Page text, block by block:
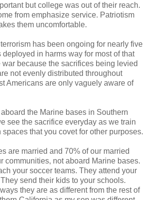
but college was out of their reach.
from emphasize service. Patriotism
them uncomfortable.
has been ongoing for nearly five
in harms way for most of that
war because the sacrifices being levied
not evenly distributed throughout
Americans are only vaguely aware of
the Marine bases in Southern
see the sacrifice everyday as we train
that you covet for other purposes.
are married and 70% of our married
communities, not aboard Marine bases.
your soccer teams. They attend your
send their kids to your schools.
they are as different from the rest of